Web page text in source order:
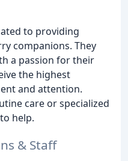
to providing
companions. They
a passion for their
the highest
and attention.
care or specialized
help.
& Staff